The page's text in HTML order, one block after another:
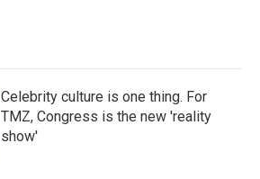
Celebrity culture is one thing. For
TMZ, Congress is the new 'reality
show'